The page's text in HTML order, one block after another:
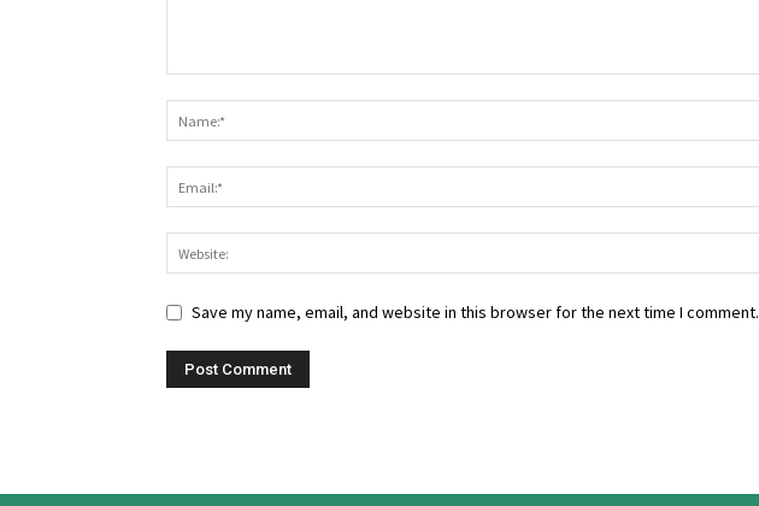
Save my name, email, and website in this browser for the next time I comment.